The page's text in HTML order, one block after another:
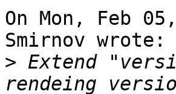
On Mon, Feb
Smirnov wrote:
> Extend